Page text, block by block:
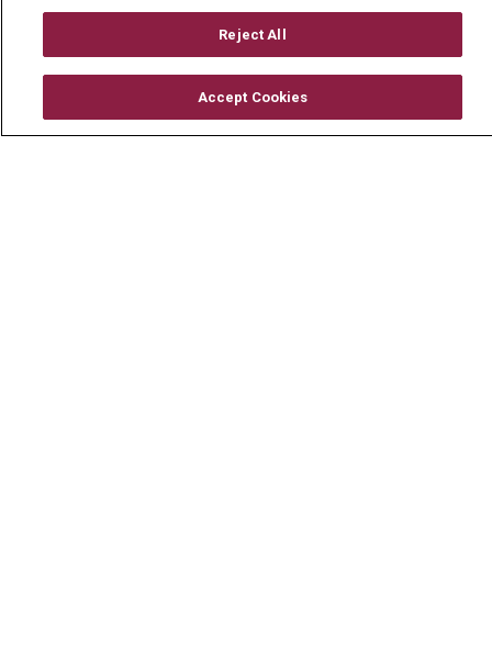
En Español
© 2026 Mount Carmel Health System
Reject All
Accept Cookies